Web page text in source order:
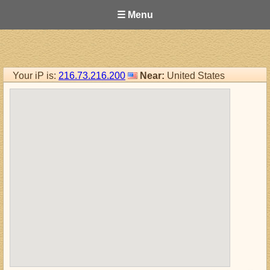
☰ Menu
Your iP is: 216.73.216.200 Near: United States